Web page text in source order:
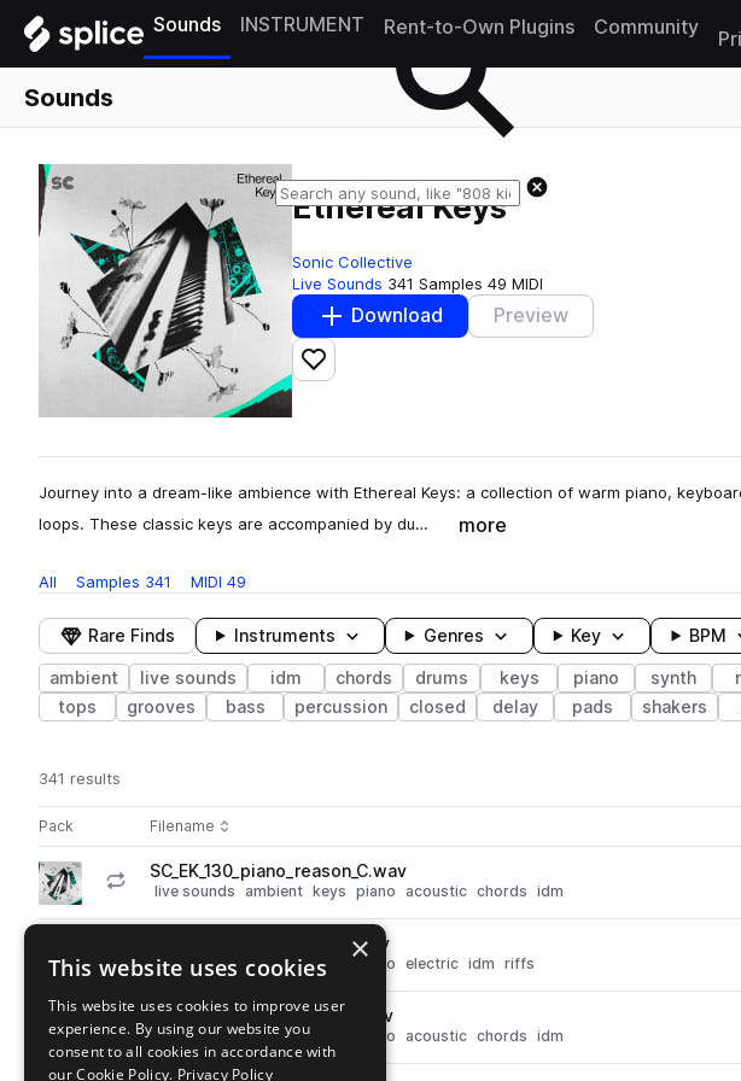
Sounds INSTRUMENT Rent-to-Own Plugins Community
Sounds
Ethereal Keys
Sonic Collective
Live Sounds 341 Samples 49 MIDI
Download Preview
Add to likes
Journey into a dream-like ambience with Ethereal Keys: a collection of warm piano,
loops. These classic keys are accompanied by du…
more
All Samples 341 MIDI 49
Rare Finds Instruments Genres Key BPM
ambient live sounds idm chords drums keys piano synth
tops
grooves bass percussion closed delay pads shakers
341 results
Pack Play controlsSort by
Filename
Actions
Go to Ethereal Keys pack
playSC_EK_130_piano_reason_C.wav
live sounds ambient keys piano acoustic chords idm
SC_EK_130_keys_under_C.wav
live sounds ambient keys piano electric idm riffs
Go to Ethereal Keys pack
playSC_EK_130_piano_dawn_C.wav
live sounds ambient piano acoustic chords idm
×
This website uses cookies
This website uses cookies to improve user
experience. By using our website you
consent to all cookies in accordance with
our Cookie Policy. Privacy Policy